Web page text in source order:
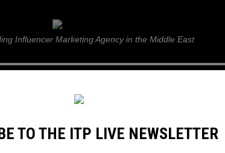
ITP Live
Influencer Marketing Agency in the Middle East
Dee Danya this National Day 2022
TO THE ITP LIVE NEWSLETTER